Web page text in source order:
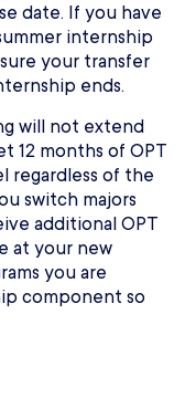
date. If you have
internship
your transfer
ends.
will not extend
12 months of OPT
regardless of the
switch majors
additional OPT
at your new
you are
component so